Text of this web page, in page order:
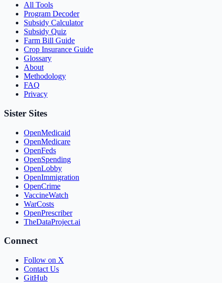
All Tools
Program Decoder
Subsidy Calculator
Subsidy Quiz
Farm Bill Guide
Crop Insurance Guide
Glossary
About
Methodology
FAQ
Privacy
Sister Sites
OpenMedicaid
OpenMedicare
OpenFeds
OpenSpending
OpenLobby
OpenImmigration
OpenCrime
VaccineWatch
WarCosts
OpenPrescriber
TheDataProject.ai
Connect
Follow on X
Contact Us
GitHub